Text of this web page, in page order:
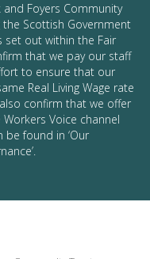
Foyers Community
the Scottish Government
set out within the Fair
that we pay our staff
to ensure that our
Real Living Wage rate
confirm that we offer
Voice channel
found in ‘Our